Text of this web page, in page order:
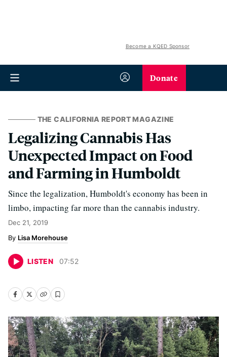
Become a KQED Sponsor
Donate
THE CALIFORNIA REPORT MAGAZINE
Legalizing Cannabis Has
Unexpected Impact on Food
and Farming in Humboldt
Since the legalization, Humboldt's economy has been in
limbo, impacting far more than the cannabis industry.
Dec 21, 2019
Lisa Morehouse
LISTEN 07:52